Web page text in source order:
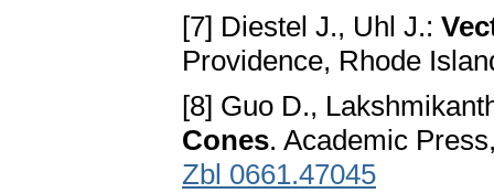
[7] Diestel J., Uhl J.:
Providence, Rhode
[8] Guo D.,
Cones. Academic
Zbl 0661.47045